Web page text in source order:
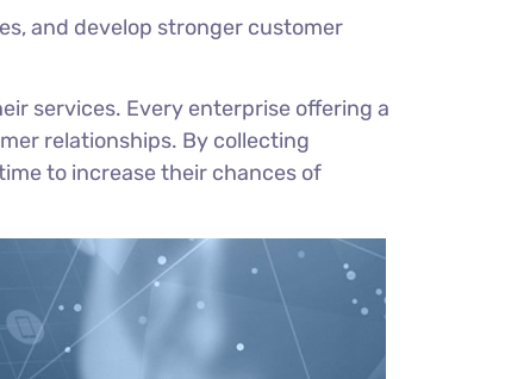
and develop stronger customer
services. Every enterprise offering a
relationships. By collecting
to increase their chances of